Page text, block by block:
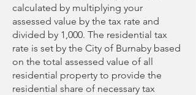
calculated by multiplying your
assessed value by the tax rate and
divided by 1,000. The residential tax
rate is set by the City of Burnaby based
on the total assessed value of all
residential property to provide the
residential share of necessary tax